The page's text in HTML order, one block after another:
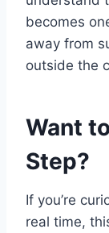
becomes
away from
outside the
Want
Step?
If you’re
real time,